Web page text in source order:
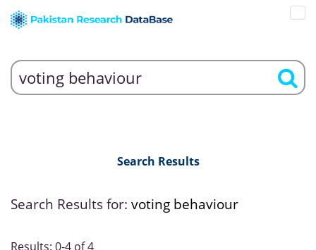
Search Results
Search Results for: voting behaviour
Results: 0-4 of 4